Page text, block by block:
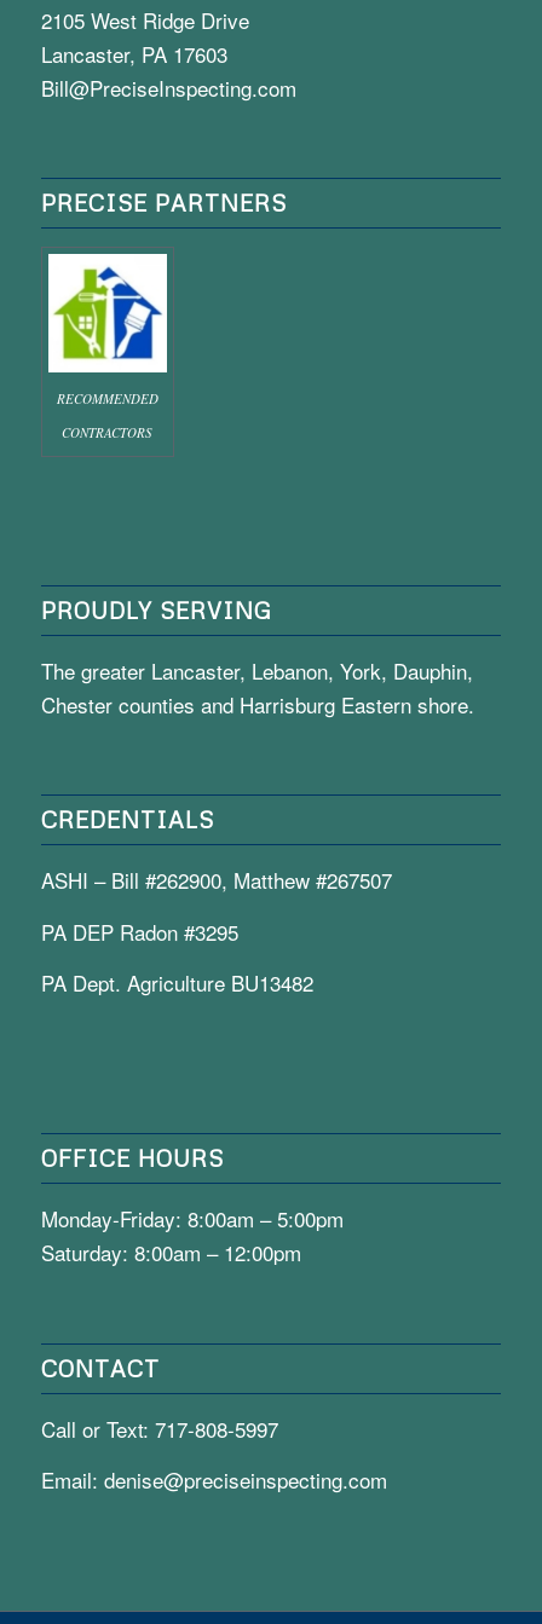
2105 West Ridge Drive
Lancaster, PA 17603
Bill@PreciseInspecting.com
PRECISE PARTNERS
RECOMMENDED
CONTRACTORS
PROUDLY SERVING
The greater Lancaster, Lebanon, York, Dauphin,
Chester counties and Harrisburg Eastern shore.
CREDENTIALS
ASHI – Bill #262900, Matthew #267507
PA DEP Radon #3295
PA Dept. Agriculture BU13482
OFFICE HOURS
Monday-Friday: 8:00am – 5:00pm
Saturday: 8:00am – 12:00pm
CONTACT
Call or Text: 717-808-5997
Email: denise@preciseinspecting.com